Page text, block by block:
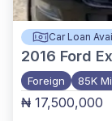
Car Loan
2016 Ford
Foreign 85K
₦ 17,500,000